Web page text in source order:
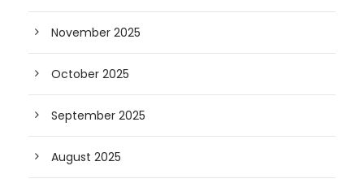
November 2025
October 2025
September 2025
August 2025